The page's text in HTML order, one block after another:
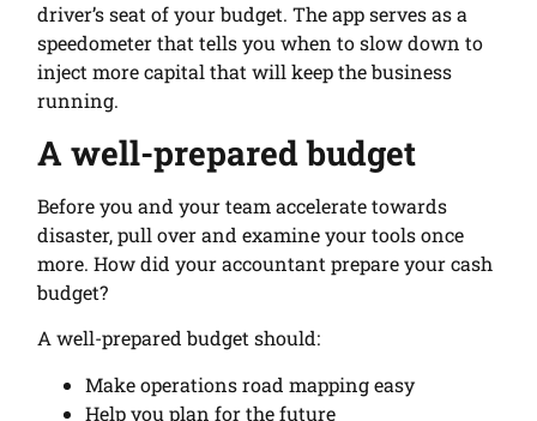
driver’s seat of your budget. The app serves as a
speedometer that tells you when to slow down to
inject more capital that will keep the business
running.
A well-prepared budget
Before you and your team accelerate towards
disaster, pull over and examine your tools once
more. How did your accountant prepare your cash
budget?
A well-prepared budget should:
Make operations road mapping easy
Help you plan for the future